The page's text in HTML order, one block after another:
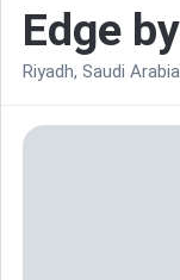
Edge
Riyadh, Saudi Arabia